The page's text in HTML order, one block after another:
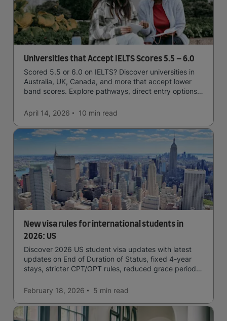
Universities that Accept IELTS Scores 5.5 – 6.0
Scored 5.5 or 6.0 on IELTS? Discover universities in
Australia, UK, Canada, and more that accept lower
band scores. Explore pathways, direct entry options,
April 14, 2026
10 min read
New visa rules for international students in
2026: US
Discover 2026 US student visa updates with latest
updates on End of Duration of Status, fixed 4-year
stays, stricter CPT/OPT rules, reduced grace periods
February 18, 2026
5 min read